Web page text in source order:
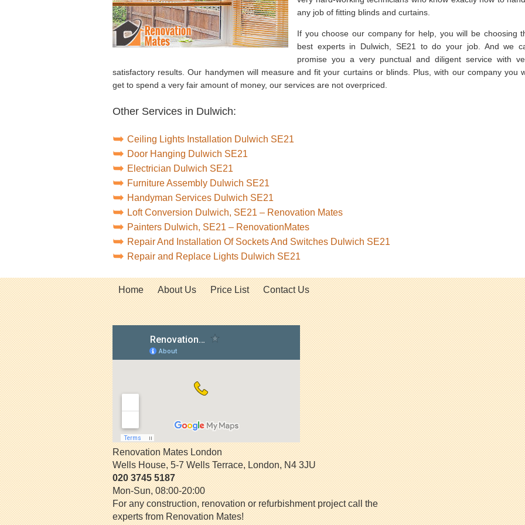
any job of fitting blinds and curtains.
If you choose our company for help, you will be choosing
best experts in Dulwich, SE21 to do your job. And we
promise you a very punctual and diligent service with
satisfactory results. Our handymen will measure and fit your curtains or blinds. Plus, with our company you
get to spend a very fair amount of money, our services are not overpriced.
Other Services in Dulwich:
Ceiling Lights Installation Dulwich SE21
Door Hanging Dulwich SE21
Electrician Dulwich SE21
Furniture Assembly Dulwich SE21
Handyman Services Dulwich SE21
Loft Conversion Dulwich, SE21 – Renovation Mates
Painters Dulwich, SE21 – RenovationMates
Repair And Installation Of Sockets And Switches Dulwich SE21
Repair and Replace Lights Dulwich SE21
Home About Us Price List Contact Us
Renovation Mates London
Wells House, 5-7 Wells Terrace,London,N4 3JU
020 3745 5187
Mon-Sun, 08:00-20:00
For any construction, renovation or refurbishment project call the
experts from Renovation Mates!